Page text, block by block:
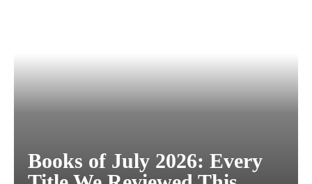
Books of July 2026: Every